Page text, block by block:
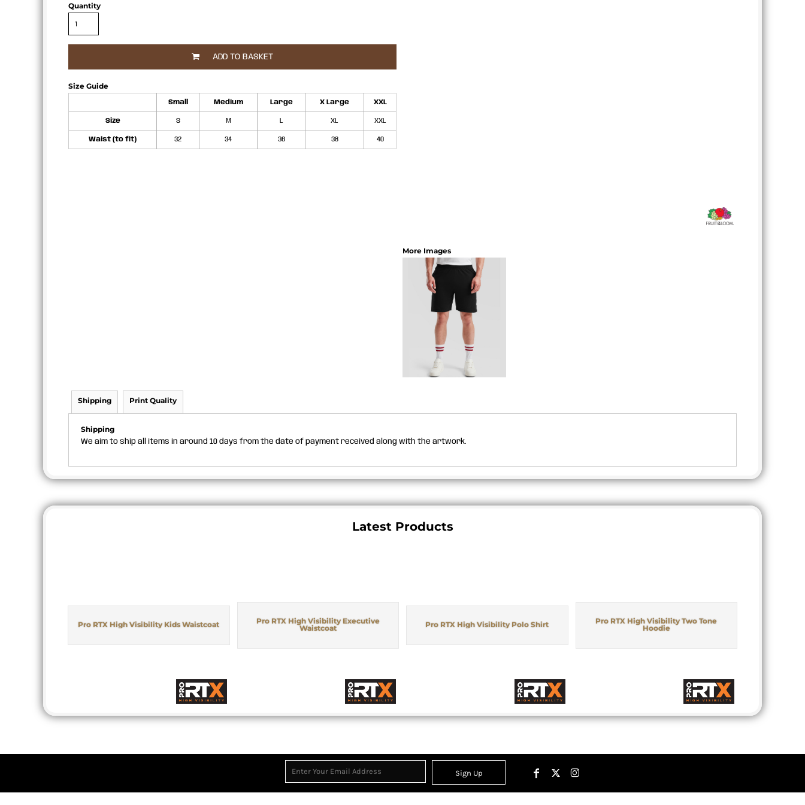
Quantity
ADD TO BASKET
Size Guide
Small Medium Large X Large XXL
Size S M L XL XXL
Waist (to fit) 32 34 36 38 40
More Images
Shipping Print Quality
Shipping
We aim to ship all items in around 10 days from the date of payment received along with the artwork.
Latest Products
Pro RTX High Visibility Kids Waistcoat
Pro RTX High Visibility Executive
Waistcoat
Pro RTX High Visibility Polo Shirt
Pro RTX High Visibility Two Tone
Hoodie
Sign Up